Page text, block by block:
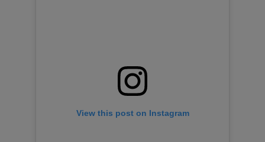
View this post on Instagram